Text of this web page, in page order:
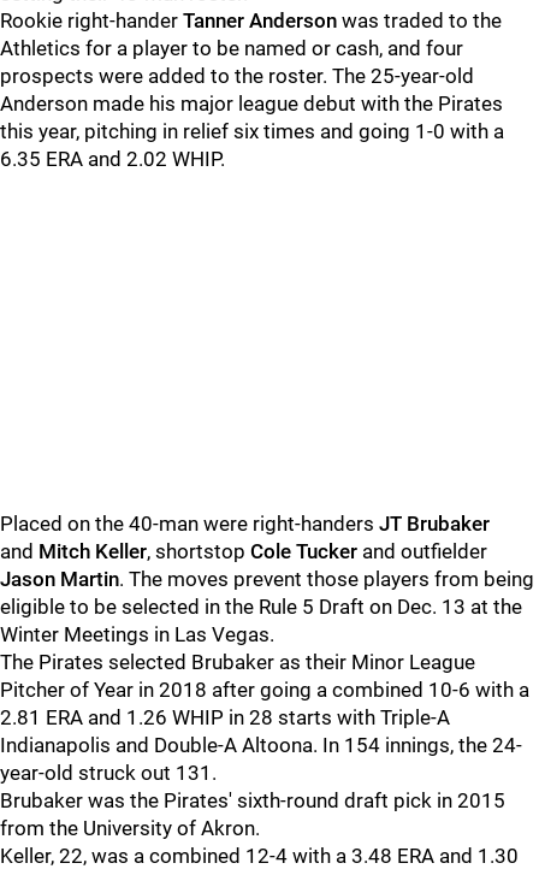
Rookie right-hander Tanner Anderson was traded to the
Athletics for a player to be named or cash, and four
prospects were added to the roster. The 25-year-old
Anderson made his major league debut with the Pirates
this year, pitching in relief six times and going 1-0 with a
6.35 ERA and 2.02 WHIP.
Placed on the 40-man were right-handers JT Brubaker
and Mitch Keller, shortstop Cole Tucker and outfielder
Jason Martin. The moves prevent those players from being
eligible to be selected in the Rule 5 Draft on Dec. 13 at the
Winter Meetings in Las Vegas.
The Pirates selected Brubaker as their Minor League
Pitcher of Year in 2018 after going a combined 10-6 with a
2.81 ERA and 1.26 WHIP in 28 starts with Triple-A
Indianapolis and Double-A Altoona. In 154 innings, the 24-
year-old struck out 131.
Brubaker was the Pirates' sixth-round draft pick in 2015
from the University of Akron.
Keller, 22, was a combined 12-4 with a 3.48 ERA and 1.30